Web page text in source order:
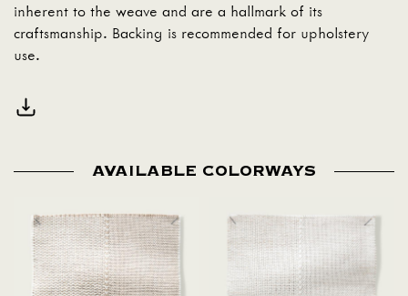
inherent to the weave and are a hallmark of its
craftsmanship. Backing is recommended for upholstery
use.
AVAILABLE COLORWAYS